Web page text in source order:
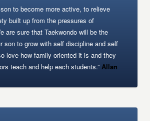
to become more active, to relieve
built up from the pressures of
are sure that Taekwondo will be the
son to grow with self discipline and self
love how family oriented it is and they
teach and help each students.” Allan